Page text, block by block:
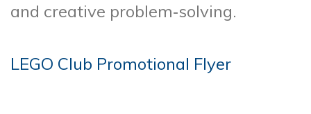
and creative problem‑solving.
LEGO Club Promotional Flyer